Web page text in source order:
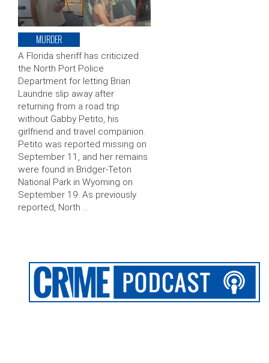
MURDER
A Florida sheriff has criticized
the North Port Police
Department for letting Brian
Laundrie slip away after
returning from a road trip
without Gabby Petito, his
girlfriend and travel companion.
Petito was reported missing on
September 11, and her remains
were found in Bridger-Teton
National Park in Wyoming on
September 19. As previously
reported, North …